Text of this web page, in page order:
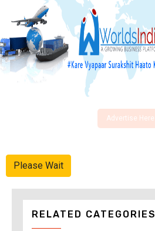
Advertise Here
Please Wait
RELATED CATEGORIES